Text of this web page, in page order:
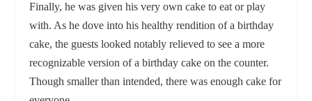
Finally, he was given his very own cake to eat or play
with. As he dove into his healthy rendition of a birthday
cake, the guests looked notably relieved to see a more
recognizable version of a birthday cake on the counter.
Though smaller than intended, there was enough cake for